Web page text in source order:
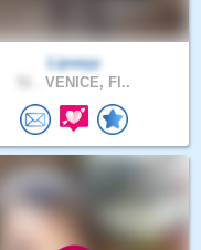
Lipseyy
VENICE, Fl..